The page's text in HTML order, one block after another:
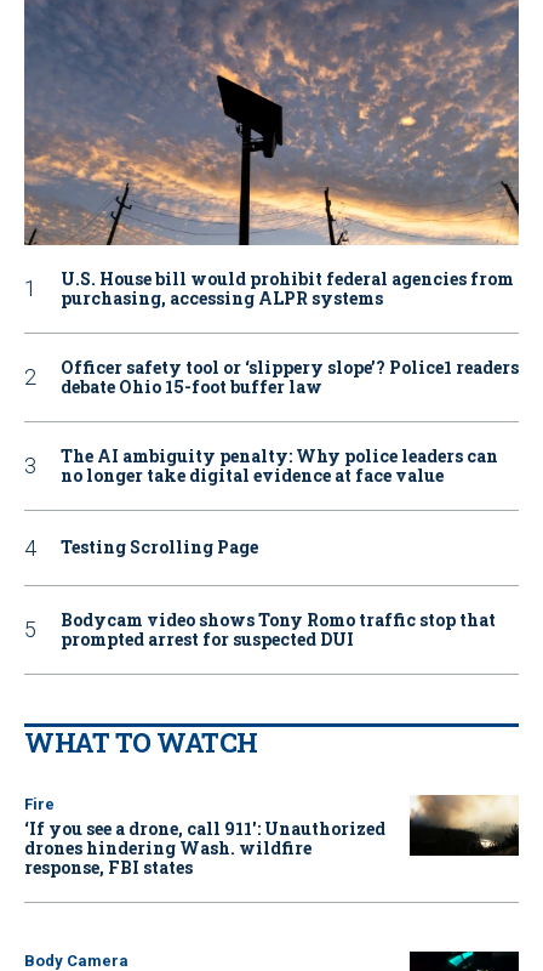
U.S. House bill would prohibit federal agencies from
purchasing, accessing ALPR systems
Officer safety tool or ‘slippery slope’? Police1 readers
debate Ohio 15-foot buffer law
The AI ambiguity penalty: Why police leaders can
no longer take digital evidence at face value
Testing Scrolling Page
Bodycam video shows Tony Romo traffic stop that
prompted arrest for suspected DUI
WHAT TO WATCH
Fire
‘If you see a drone, call 911': Unauthorized
drones hindering Wash. wildfire
response, FBI states
Body Camera